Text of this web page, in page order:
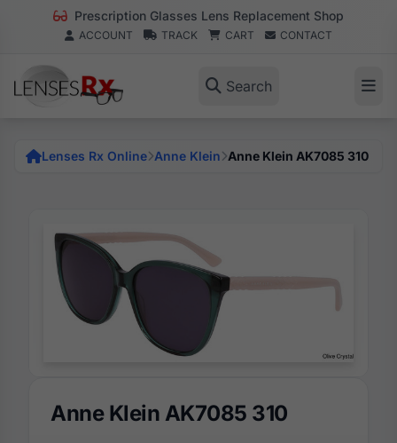
Prescription Glasses Lens Replacement Shop
ACCOUNT TRACK CART CONTACT
Search
Lenses Rx Online Anne Klein Anne Klein AK7085 310
Anne Klein AK7085 310